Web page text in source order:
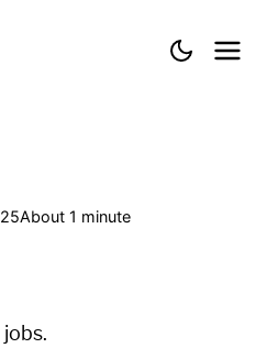
About 1 minute